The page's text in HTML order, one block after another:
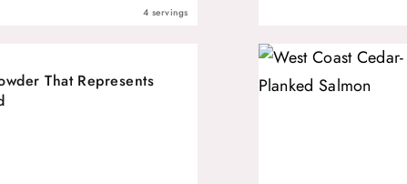
4 servings
That Represents